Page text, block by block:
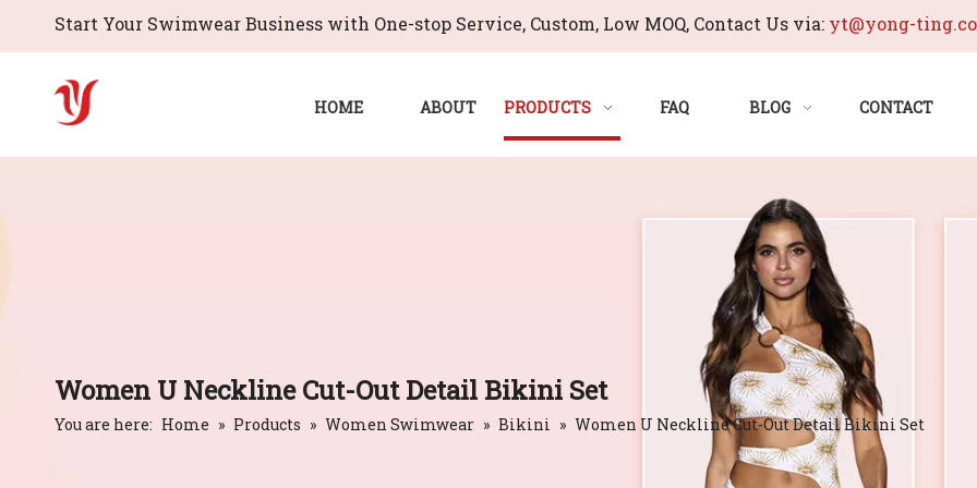
Start Your Swimwear Business with One-stop Service, Custom, Low MOQ, Contact Us via: yt@yong-
HOME ABOUT PRODUCTS FAQ BLOG CONTACT
Women U Neckline Cut-Out Detail Bikini Set
You are here: Home » Products » Women Swimwear » Bikini » Women U Neckline Cut-Out Detail Bikini Set